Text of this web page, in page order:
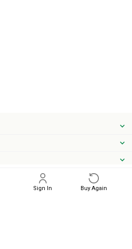
Sign In Buy Again